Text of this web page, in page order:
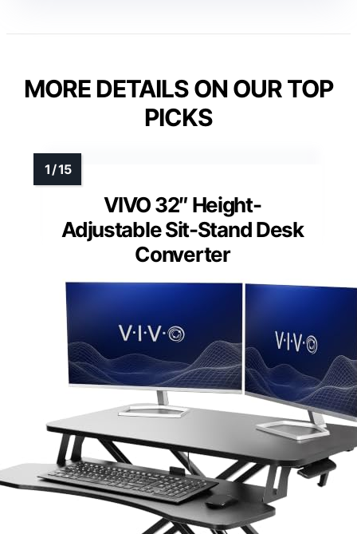
MORE DETAILS ON OUR TOP
PICKS
VIVO 32″ Height-
Adjustable Sit-Stand Desk
Converter